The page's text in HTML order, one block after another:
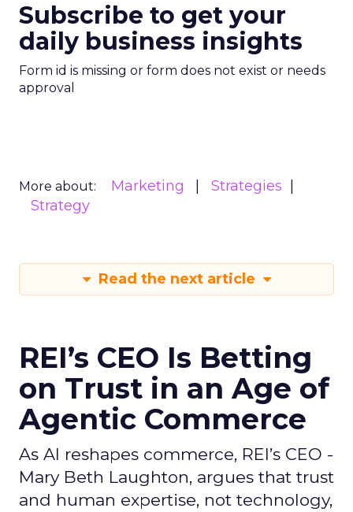
Subscribe to get your
daily business insights
Form id is missing or form does not exist or needs
approval
More about: Marketing
Strategies
Strategy
Read the next article
REI’s CEO Is Betting
on Trust in an Age of
Agentic Commerce
As AI reshapes commerce, REI’s CEO -
Mary Beth Laughton, argues that trust
and human expertise, not technology,